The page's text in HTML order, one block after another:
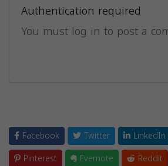
Authentication required
You must log in to post a
Facebook Twitter LinkedIn
Pinterest
Evernote Reddit